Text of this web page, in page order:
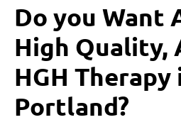
Do you Want
High Quality,
HGH Therapy
Portland?